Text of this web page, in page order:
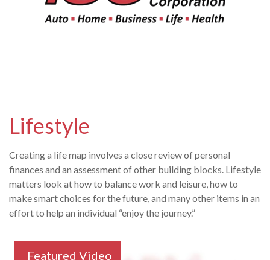
Lifestyle
Creating a life map involves a close review of personal
finances and an assessment of other building blocks. Lifestyle
matters look at how to balance work and leisure, how to
make smart choices for the future, and many other items in an
effort to help an individual “enjoy the journey.”
Featured Video